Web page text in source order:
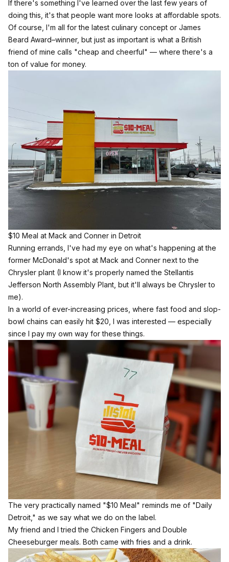
If there's something I've learned over the last few years of
doing this, it's that people want more looks at affordable spots.
Of course, I'm all for the latest culinary concept or James
Beard Award–winner, but just as important is what a British
friend of mine calls "cheap and cheerful" — where there's a
ton of value for money.
$10 Meal at Mack and Conner in Detroit
Running errands, I've had my eye on what's happening at the
former McDonald's spot at Mack and Conner next to the
Chrysler plant (I know it's properly named the Stellantis
Jefferson North Assembly Plant, but it'll always be Chrysler to
me).
In a world of ever-increasing prices, where fast food and slop-
bowl chains can easily hit $20, I was interested — especially
since I pay my own way for these things.
The very practically named "$10 Meal" reminds me of "Daily
Detroit," as we say what we do on the label.
My friend and I tried the Chicken Fingers and Double
Cheeseburger meals. Both came with fries and a drink.